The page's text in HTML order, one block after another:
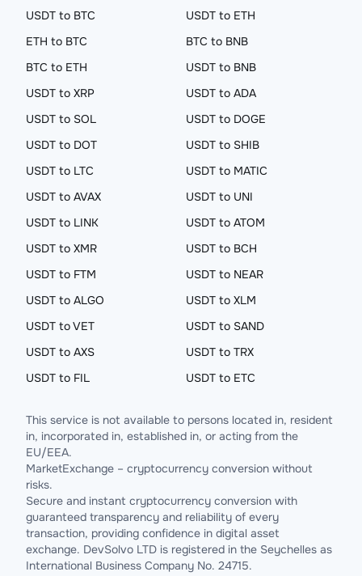
USDT to BTC
USDT to ETH
ETH to BTC
BTC to BNB
BTC to ETH
USDT to BNB
USDT to XRP
USDT to ADA
USDT to SOL
USDT to DOGE
USDT to DOT
USDT to SHIB
USDT to LTC
USDT to MATIC
USDT to AVAX
USDT to UNI
USDT to LINK
USDT to ATOM
USDT to XMR
USDT to BCH
USDT to FTM
USDT to NEAR
USDT to ALGO
USDT to XLM
USDT to VET
USDT to SAND
USDT to AXS
USDT to TRX
USDT to FIL
USDT to ETC
This service is not available to persons located in, resident
in, incorporated in, established in, or acting from the
EU/EEA.
MarketExchange – cryptocurrency conversion without
risks.
Secure and instant cryptocurrency conversion with
guaranteed transparency and reliability of every
transaction, providing confidence in digital asset
exchange. DevSolvo LTD is registered in the Seychelles as
International Business Company No. 24715.